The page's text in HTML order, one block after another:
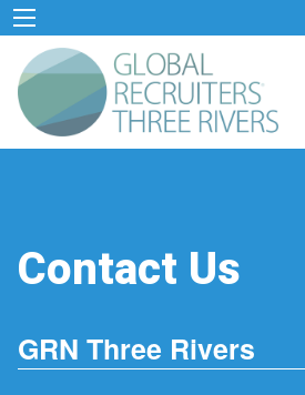
Contact Us
GRN Three Rivers